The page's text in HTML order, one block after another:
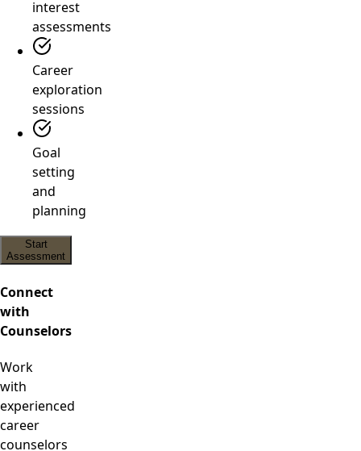
interest
assessments
Career
exploration
sessions
Goal
setting
and
planning
Start
Assessment
Connect
with
Counselors
Work
with
experienced
career
counselors